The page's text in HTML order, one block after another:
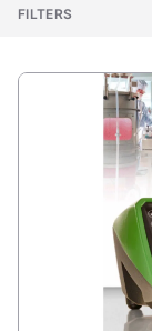
FILTERS
Products